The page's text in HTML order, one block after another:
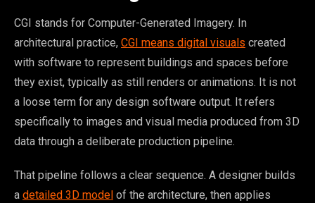
CGI stands for Computer-Generated Imagery. In
architectural practice, CGI means digital visuals created
with software to represent buildings and spaces before
they exist, typically as still renders or animations. It is not
a loose term for any design software output. It refers
specifically to images and visual media produced from 3D
data through a deliberate production pipeline.
That pipeline follows a clear sequence. A designer builds
a detailed 3D model of the architecture, then applies